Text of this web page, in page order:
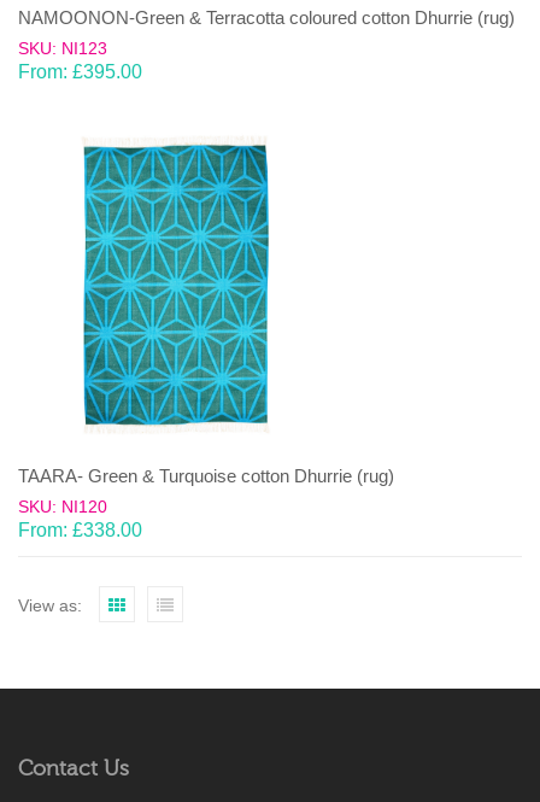
NAMOONON-Green & Terracotta coloured cotton Dhurrie (rug)
SKU: NI123
From: £395.00
TAARA- Green & Turquoise cotton Dhurrie (rug)
SKU: NI120
From: £338.00
View as:
Contact Us